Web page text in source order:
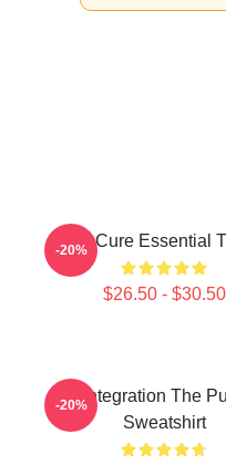
The Cure Essential
$26.50 - $30.50
-20%
Disintegration The
Sweatshirt
-20%